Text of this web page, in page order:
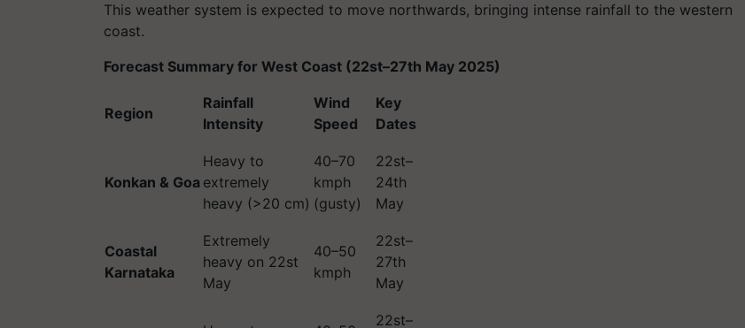
This weather system is expected to move northwards, bringing intense rainfall to the western
coast.
Forecast Summary for West Coast (22st–27th May 2025)
Region
Rainfall
Intensity
Wind
Speed
Key
Dates
Konkan & Goa
Heavy to
extremely
heavy (>20 cm)
40–70
kmph
(gusty)
22st–
24th
May
Coastal
Karnataka
Extremely
heavy on 22st
May
40–50
kmph
22st–
27th
May
22st–